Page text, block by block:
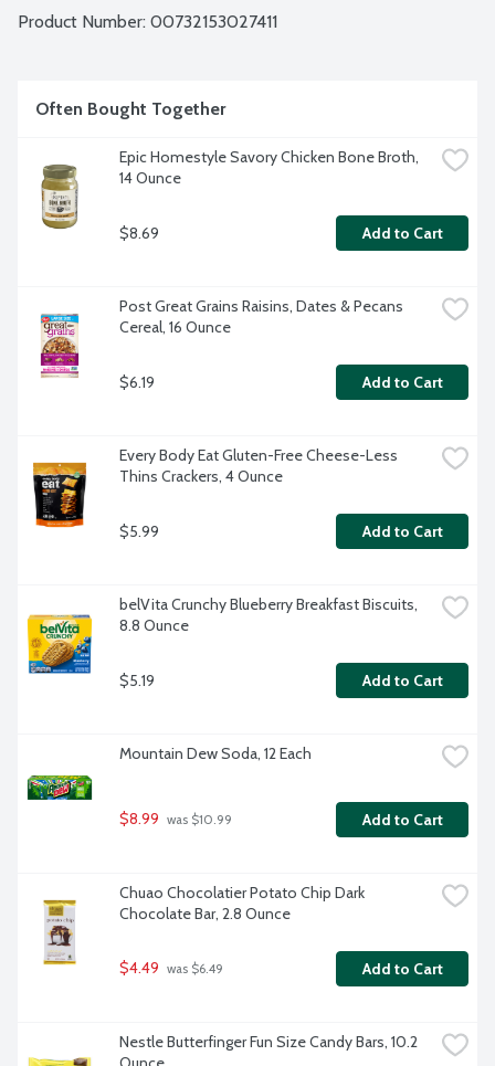
Product Number: 00732153027411
Often Bought Together
Epic Homestyle Savory Chicken Bone Broth,
14 Ounce
$8.69 Add to Cart
Post Great Grains Raisins, Dates & Pecans
Cereal, 16 Ounce
$6.19 Add to Cart
Every Body Eat Gluten-Free Cheese-Less
Thins Crackers, 4 Ounce
$5.99 Add to Cart
belVita Crunchy Blueberry Breakfast Biscuits,
8.8 Ounce
$5.19 Add to Cart
Mountain Dew Soda, 12 Each
$8.99 was $10.99 Add to Cart
Chuao Chocolatier Potato Chip Dark
Chocolate Bar, 2.8 Ounce
$4.49 was $6.49 Add to Cart
Nestle Butterfinger Fun Size Candy Bars, 10.2